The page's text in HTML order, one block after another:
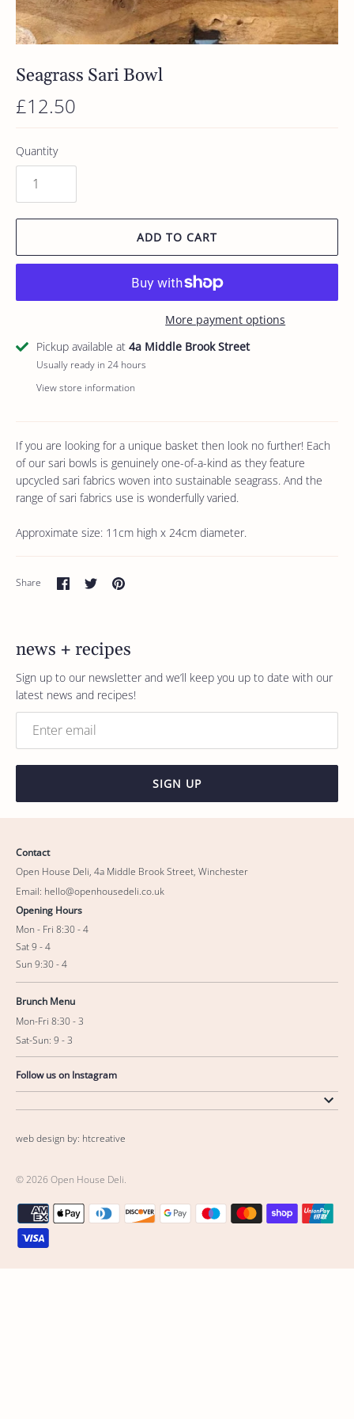
Seagrass Sari Bowl
£12.50
Quantity
ADD TO CART
More payment options
Pickup available at 4a Middle Brook Street
Usually ready in 24 hours
View store information
If you are looking for a unique basket then look no further! Each
of our sari bowls is genuinely one-of-a-kind as they feature
upcycled sari fabrics woven into sustainable seagrass. And the
range of sari fabrics use is wonderfully varied.
Approximate size: 11cm high x 24cm diameter.
Share Share
on
SharePin
it
news + recipes
Sign up to our newsletter and we’ll keep you up to date with our
latest news and recipes!
SIGN UP
Contact
Open House Deli, 4a Middle Brook Street, Winchester
Email: hello@openhousedeli.co.uk
Opening Hours
Mon - Fri 8:30 - 4
Sat 9 - 4
Sun 9:30 - 4
Brunch Menu
Mon-Fri 8:30 - 3
Sat-Sun: 9 - 3
Follow us on Instagram
web design by: htcreative
© 2026Open House Deli